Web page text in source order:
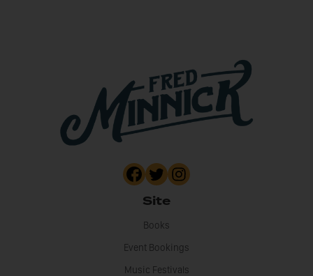
Site
Books
Event Bookings
Music Festivals